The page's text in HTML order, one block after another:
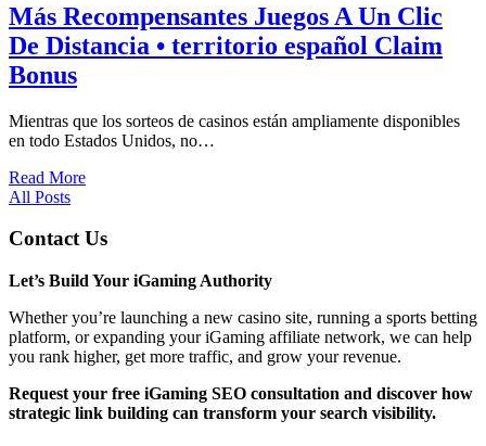
Más Recompensantes Juegos A Un Clic
De Distancia • territorio español Claim
Bonus
Mientras que los sorteos de casinos están ampliamente disponibles
en todo Estados Unidos, no…
Read More
All Posts
Contact Us
Let’s Build Your iGaming Authority
Whether you’re launching a new casino site, running a sports betting
platform, or expanding your iGaming affiliate network, we can help
you rank higher, get more traffic, and grow your revenue.
Request your free iGaming SEO consultation and discover how
strategic link building can transform your search visibility.